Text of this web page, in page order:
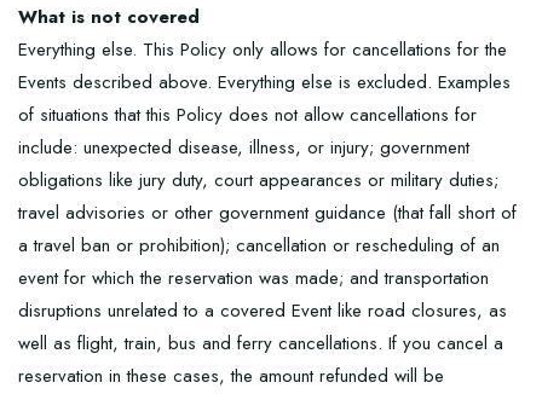
What is not covered
Everything else. This Policy only allows for cancellations for the
Events described above. Everything else is excluded. Examples
of situations that this Policy does not allow cancellations for
include: unexpected disease, illness, or injury; government
obligations like jury duty, court appearances or military duties;
travel advisories or other government guidance (that fall short of
a travel ban or prohibition); cancellation or rescheduling of an
event for which the reservation was made; and transportation
disruptions unrelated to a covered Event like road closures, as
well as flight, train, bus and ferry cancellations. If you cancel a
reservation in these cases, the amount refunded will be